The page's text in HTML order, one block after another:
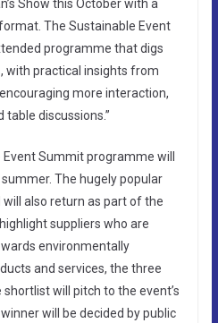
Show this October with a
The Sustainable Event
programme that digs
with practical insights from
more interaction,
discussions.”
Summit programme will
The hugely popular
also return as part of the
suppliers who are
environmentally
and services, the three
will pitch to the event’s
will be decided by public